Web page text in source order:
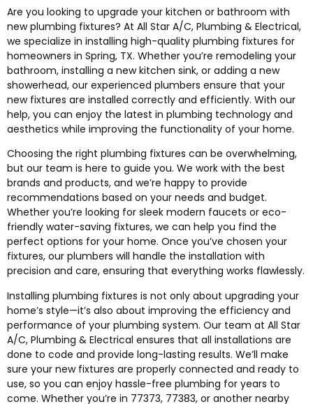
Are you looking to upgrade your kitchen or bathroom with
new plumbing fixtures? At All Star A/C, Plumbing & Electrical,
we specialize in installing high-quality plumbing fixtures for
homeowners in Spring, TX. Whether you’re remodeling your
bathroom, installing a new kitchen sink, or adding a new
showerhead, our experienced plumbers ensure that your
new fixtures are installed correctly and efficiently. With our
help, you can enjoy the latest in plumbing technology and
aesthetics while improving the functionality of your home.
Choosing the right plumbing fixtures can be overwhelming,
but our team is here to guide you. We work with the best
brands and products, and we’re happy to provide
recommendations based on your needs and budget.
Whether you’re looking for sleek modern faucets or eco-
friendly water-saving fixtures, we can help you find the
perfect options for your home. Once you’ve chosen your
fixtures, our plumbers will handle the installation with
precision and care, ensuring that everything works flawlessly.
Installing plumbing fixtures is not only about upgrading your
home’s style—it’s also about improving the efficiency and
performance of your plumbing system. Our team at All Star
A/C, Plumbing & Electrical ensures that all installations are
done to code and provide long-lasting results. We’ll make
sure your new fixtures are properly connected and ready to
use, so you can enjoy hassle-free plumbing for years to
come. Whether you’re in 77373, 77383, or another nearby